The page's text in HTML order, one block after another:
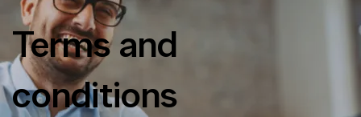
Terms and
conditions